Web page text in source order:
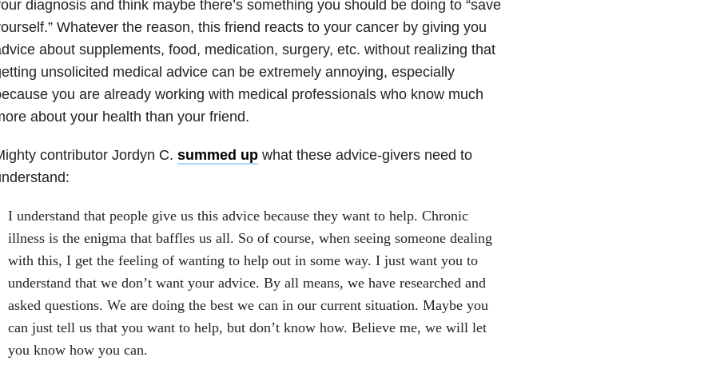
diagnosis and think maybe there’s something you should be doing to “save
Whatever the reason, this friend reacts to your cancer by giving you
about supplements, food, medication, surgery, etc. without realizing that
unsolicited medical advice can be extremely annoying, especially
you are already working with medical professionals who know much
about your health than your friend.
contributor Jordyn C. summed upwhat these advice-givers need to
I understand that people give us this advice because they want to help. Chronic
illness is the enigma that baffles us all. So of course, when seeing someone dealing
with this, I get the feeling of wanting to help out in some way. I just want you to
understand that we don’t want your advice. By all means, we have researched and
asked questions. We are doing the best we can in our current situation. Maybe you
can just tell us that you want to help, but don’t know how. Believe me, we will let
you know how you can.